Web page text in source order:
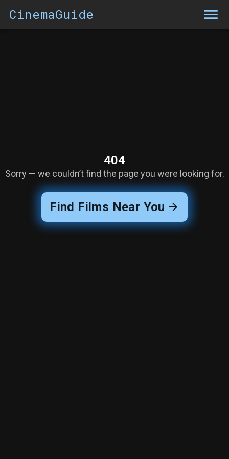
CinemaGuide
404
Sorry — we couldn’t find the page you were looking for.
Find Films Near You